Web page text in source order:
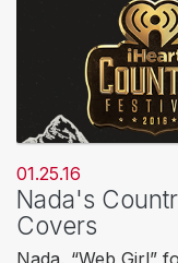
01.25.16
Nada's
Covers